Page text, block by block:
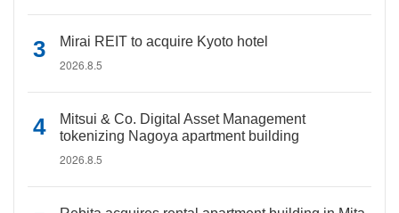
Mirai REIT to acquire Kyoto hotel
2026.8.5
Mitsui & Co. Digital Asset Management
tokenizing Nagoya apartment building
2026.8.5